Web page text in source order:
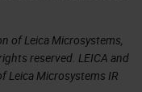
of Leica Microsystems,
reserved. LEICA and
Leica Microsystems IR